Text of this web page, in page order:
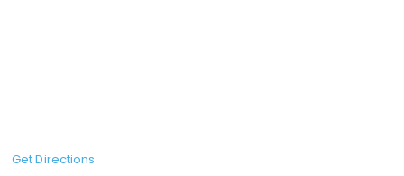
Get Directions